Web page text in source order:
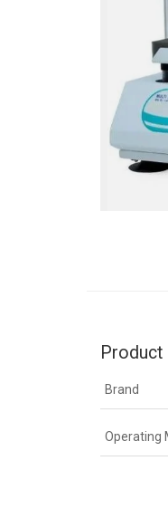
Product
Brand
Operating